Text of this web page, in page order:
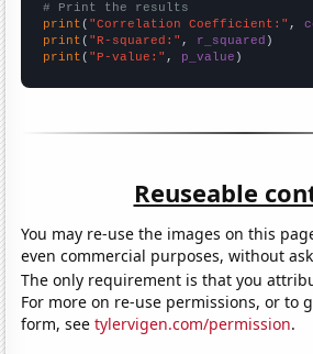
# Print the results
print ( "Correlation Coefficient:" ,
print ( "R-squared:" , r_squared
print ( "P-value:" , p_value )
Reuseable
You may re-use the images on this
even commercial purposes, without
The only requirement is that you
For more on re-use permissions, or to
form, seetylervigen.com/permission.